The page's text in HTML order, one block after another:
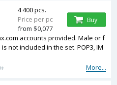
accounts provided. Male or f
not included in the set. POP3, IM
More...
4 400 pcs.
Price per pc
from $0,077
Buy